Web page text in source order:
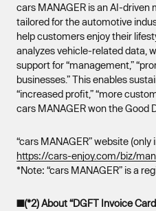
cars MANAGER is an AI-
tailored for the automotive
help customers enjoy their
analyzes vehicle-related data,
support for “management,”
businesses.” This enables
“increased profit,” “more
cars MANAGER won the Good
“cars MANAGER” website (only
https://cars-enjoy.com/biz/
*Note: “cars MANAGER” is a
■(*2) About “DGFT Invoice